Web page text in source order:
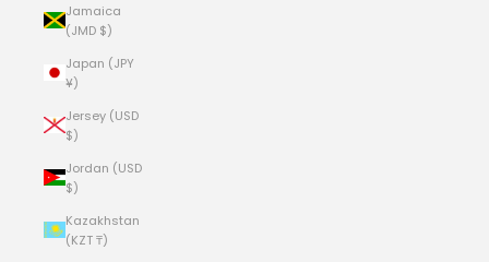
Jamaica
(JMD $)
Japan (JPY
¥)
Jersey (USD
$)
Jordan (USD
$)
Kazakhstan
(KZT ₸)